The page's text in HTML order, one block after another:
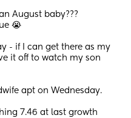
August baby???
😭
- if I can get there as my
it off to watch my son
apt on Wednesday.
7.46 at last growth